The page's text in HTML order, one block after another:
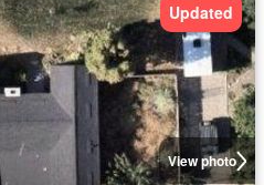
View photo
Updated